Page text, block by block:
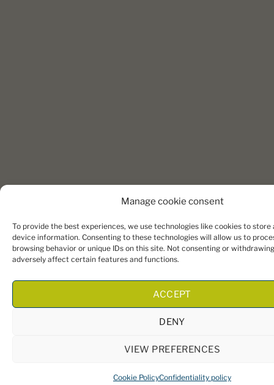
Manage cookie consent
To provide the best experiences, we use technologies like cookies to store
device information. Consenting to these technologies will allow us to
browsing behavior or unique IDs on this site. Not consenting or
adversely affect certain features and functions.
ACCEPT
DENY
VIEW PREFERENCES
Cookie PolicyConfidentiality policy